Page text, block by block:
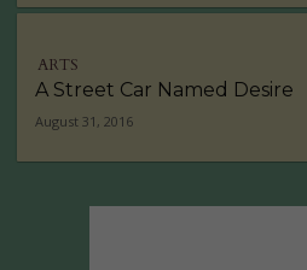
ARTS
A Street Car Named Desire
August 31, 2016